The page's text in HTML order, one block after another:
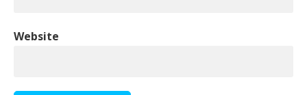
Website